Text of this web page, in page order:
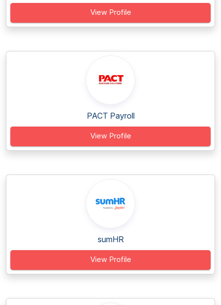
View Profile
PACT Payroll
View Profile
sumHR
View Profile